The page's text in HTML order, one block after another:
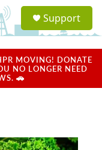
a
u
Support
MOVING! DONATE
NO LONGER NEED
🚗